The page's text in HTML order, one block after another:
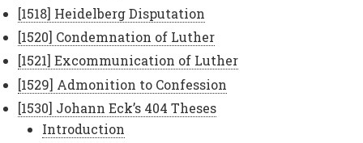
[1518] Heidelberg Disputation
[1520] Condemnation of Luther
[1521] Excommunication of Luther
[1529] Admonition to Confession
[1530] Johann Eck’s 404 Theses
Introduction